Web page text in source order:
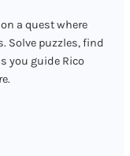
a quest where
Solve puzzles, find
you guide Rico